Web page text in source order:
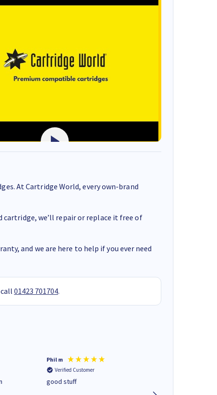
At Cartridge World, every own-brand
cartridge, we’ll repair or replace it free of
and we are here to help if you ever need
01423 701704.
Phil m
Verified Customer
good stuff